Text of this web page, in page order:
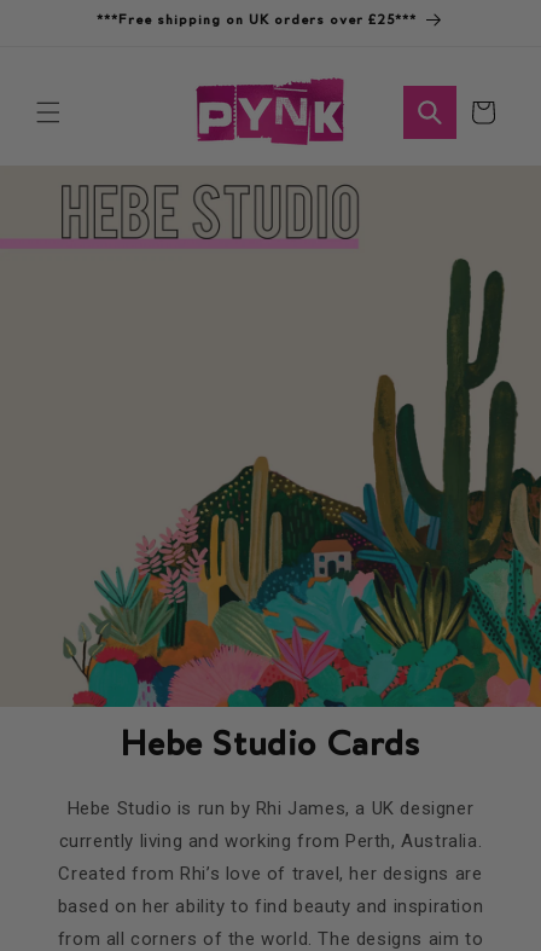
Skip to***Free shipping on UK orders over £25***
Cart
Hebe Studio Cards
Hebe Studio is run by Rhi James, a UK designer
currently living and working from Perth, Australia.
Created from Rhi’s love of travel, her designs are
based on her ability to find beauty and inspiration
from all corners of the world. The designs aim to